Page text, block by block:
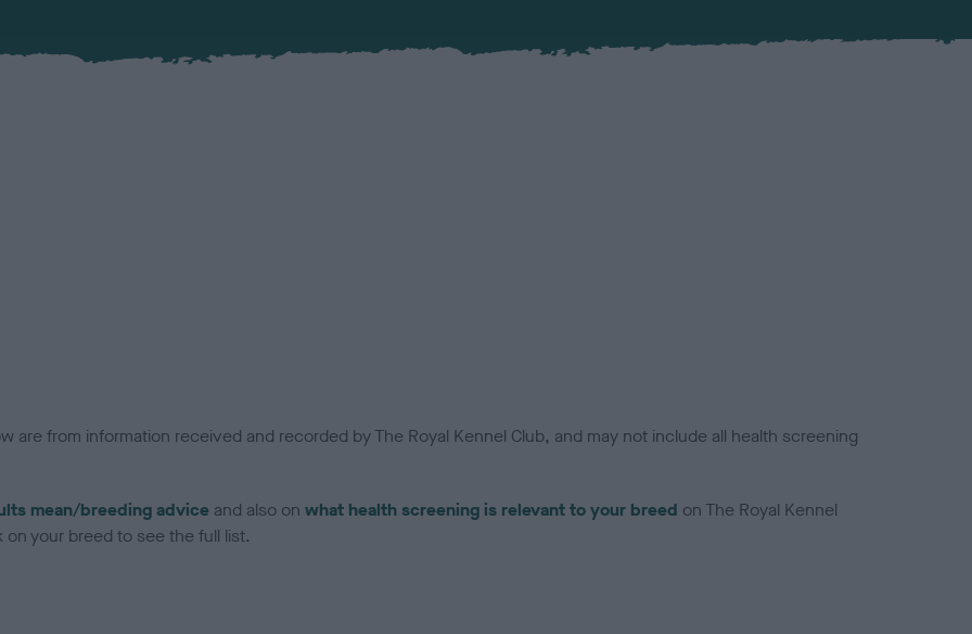
are from information received and recorded by The Royal Kennel Club, and may not include all health screening
mean/breeding advice and also on what health screening is relevant to your breed on The Royal Kennel
your breed to see the full list.